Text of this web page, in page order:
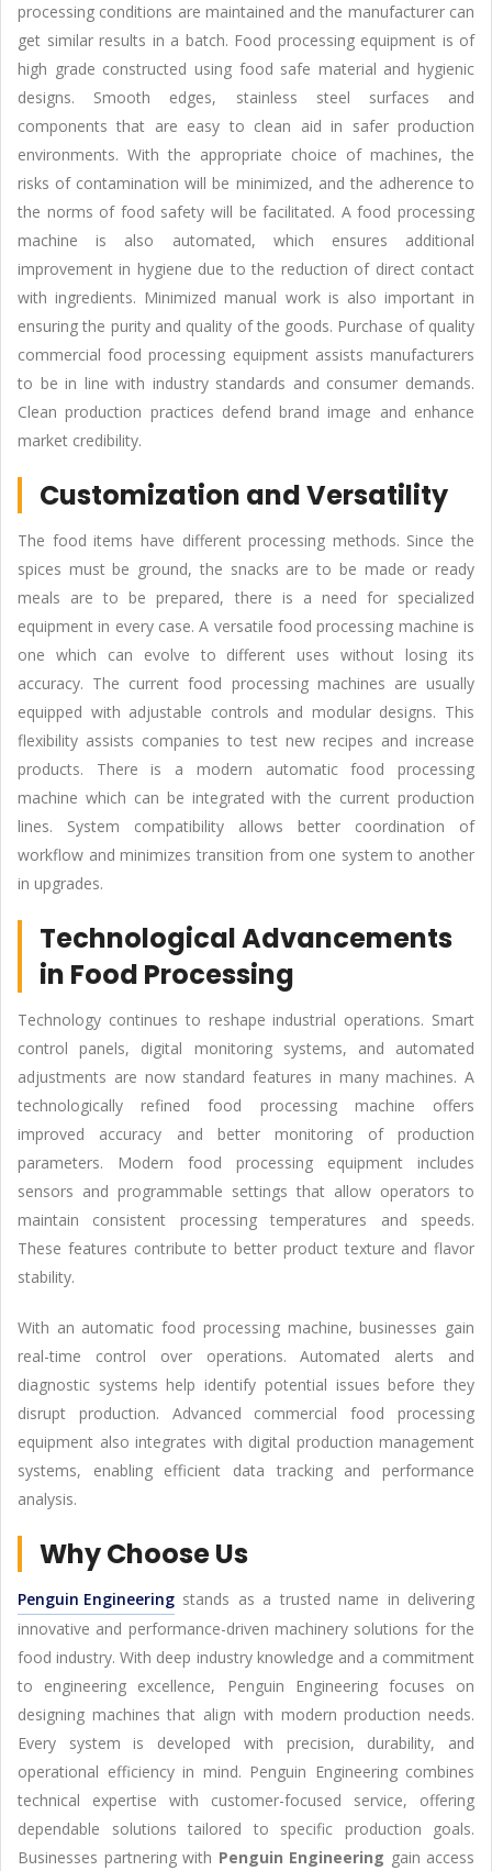
processing conditions are maintained and the manufacturer can
get similar results in a batch. Food processing equipment is of
high grade constructed using food safe material and hygienic
designs. Smooth edges, stainless steel surfaces and
components that are easy to clean aid in safer production
environments. With the appropriate choice of machines, the
risks of contamination will be minimized, and the adherence to
the norms of food safety will be facilitated. A food processing
machine is also automated, which ensures additional
improvement in hygiene due to the reduction of direct contact
with ingredients. Minimized manual work is also important in
ensuring the purity and quality of the goods. Purchase of quality
commercial food processing equipment assists manufacturers
to be in line with industry standards and consumer demands.
Clean production practices defend brand image and enhance
market credibility.
Customization and Versatility
The food items have different processing methods. Since the
spices must be ground, the snacks are to be made or ready
meals are to be prepared, there is a need for specialized
equipment in every case. A versatile food processing machine is
one which can evolve to different uses without losing its
accuracy. The current food processing machines are usually
equipped with adjustable controls and modular designs. This
flexibility assists companies to test new recipes and increase
products. There is a modern automatic food processing
machine which can be integrated with the current production
lines. System compatibility allows better coordination of
workflow and minimizes transition from one system to another
in upgrades.
Technological Advancements
in Food Processing
Technology continues to reshape industrial operations. Smart
control panels, digital monitoring systems, and automated
adjustments are now standard features in many machines. A
technologically refined food processing machine offers
improved accuracy and better monitoring of production
parameters. Modern food processing equipment includes
sensors and programmable settings that allow operators to
maintain consistent processing temperatures and speeds.
These features contribute to better product texture and flavor
stability.
With an automatic food processing machine, businesses gain
real-time control over operations. Automated alerts and
diagnostic systems help identify potential issues before they
disrupt production. Advanced commercial food processing
equipment also integrates with digital production management
systems, enabling efficient data tracking and performance
analysis.
Why Choose Us
Penguin Engineering stands as a trusted name in delivering
innovative and performance-driven machinery solutions for the
food industry. With deep industry knowledge and a commitment
to engineering excellence, Penguin Engineering focuses on
designing machines that align with modern production needs.
Every system is developed with precision, durability, and
operational efficiency in mind. Penguin Engineering combines
technical expertise with customer-focused service, offering
dependable solutions tailored to specific production goals.
Businesses partnering with Penguin Engineering gain access